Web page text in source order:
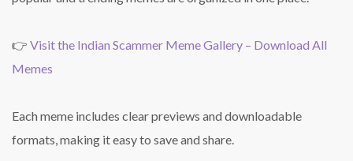
👉 Visit the Indian Scammer Meme Gallery – Download All
Memes
Each meme includes clear previews and downloadable
formats, making it easy to save and share.